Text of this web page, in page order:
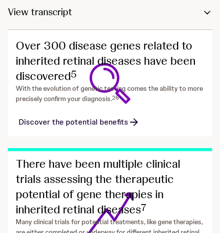
View transcript
Over 300 disease genes related to
inherited retinal diseases have been
discovered5
With the evolution of genetic testing comes the ability to more
precisely confirm your diagnosis.26
Discover the potential benefits
There have been multiple clinical
trials assessing the therapeutic
potential of gene therapies in
inherited retinal diseases7
Many clinical trials for potential treatments, like gene therapies,